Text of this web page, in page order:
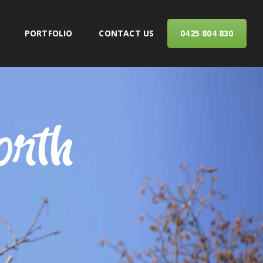
PORTFOLIO CONTACT US 0425 804 830